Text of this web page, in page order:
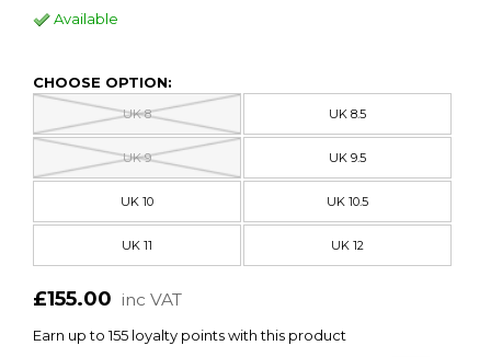
Available
CHOOSE OPTION:
UK 8 UK 8.5
UK 9 UK 9.5
UK 10 UK 10.5
UK 11 UK 12
£155.00 inc VAT
Earn up to 155 loyalty points with this product